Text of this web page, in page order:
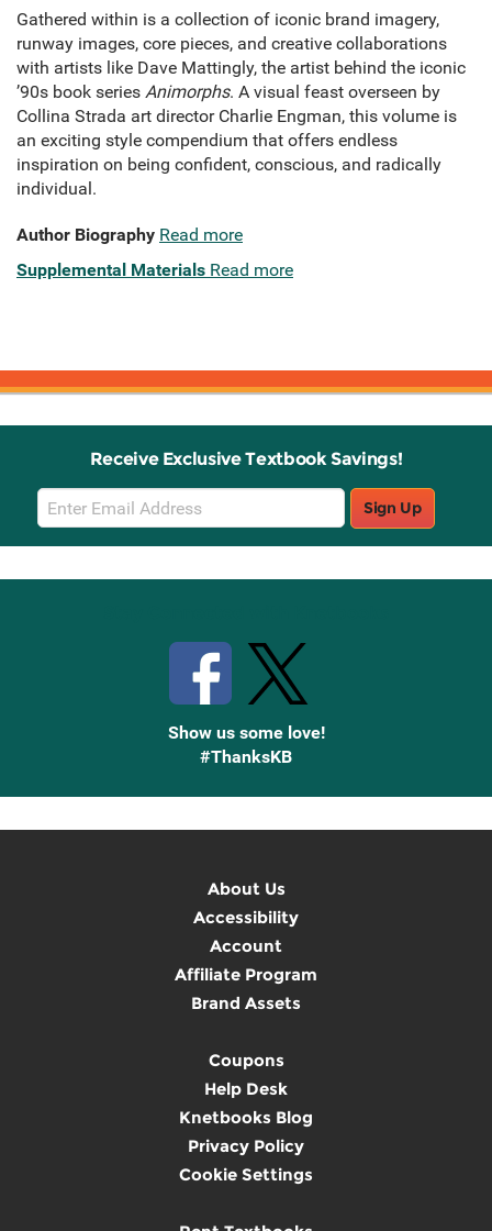
Gathered within is a collection of iconic brand imagery,
runway images, core pieces, and creative collaborations
with artists like Dave Mattingly, the artist behind the iconic
’90s book series Animorphs. A visual feast overseen by
Collina Strada art director Charlie Engman, this volume is
an exciting style compendium that offers endless
inspiration on being confident, conscious, and radically
individual.
Author Biography Read more
Supplemental Materials Read more
Receive Exclusive Textbook Savings!
Email
Sign
Up
Sign Up
Show us some love!
#ThanksKB
About Us
Accessibility
Account
Affiliate Program
Brand Assets
Coupons
Help Desk
Knetbooks Blog
Privacy Policy
Cookie Settings